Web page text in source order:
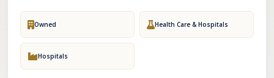
Owned Health Care & Hospitals
Hospitals